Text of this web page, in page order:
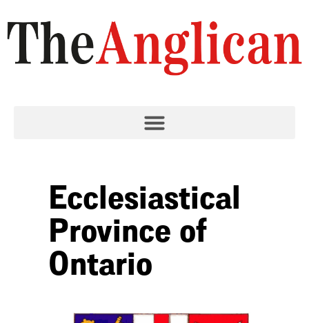
Ecclesiastical
Province of
Ontario